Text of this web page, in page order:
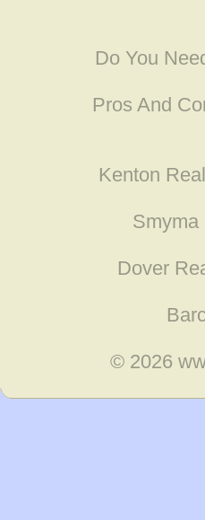
Do You
Pros And
Kenton
Smyma
Dover
© 2026